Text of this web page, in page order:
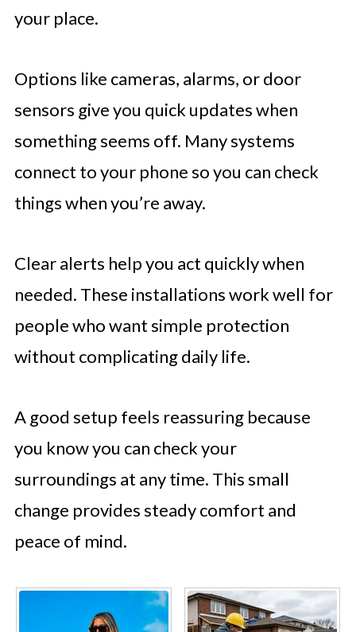
your place.
Options like cameras, alarms, or door
sensors give you quick updates when
something seems off. Many systems
connect to your phone so you can check
things when you’re away.
Clear alerts help you act quickly when
needed. These installations work well for
people who want simple protection
without complicating daily life.
A good setup feels reassuring because
you know you can check your
surroundings at any time. This small
change provides steady comfort and
peace of mind.